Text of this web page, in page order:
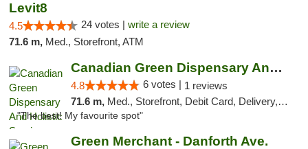
Levit8
4.5 24 votes | write a review
71.6 m, Med., Storefront, ATM
Canadian Green Dispensary And Holistic Ser...
4.8 6 votes | 1 reviews
71.6 m, Med., Storefront, Debit Card, Delivery, Pickup
"The best! My favourite spot"
Green Merchant - Danforth Ave.